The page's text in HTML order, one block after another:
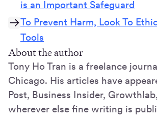
is an Important Safeguard
To Prevent Harm, Look To
Tools
About the author
Tony Ho Tran is a freelance
Chicago. His articles have
Post, Business Insider,
wherever else fine writing is